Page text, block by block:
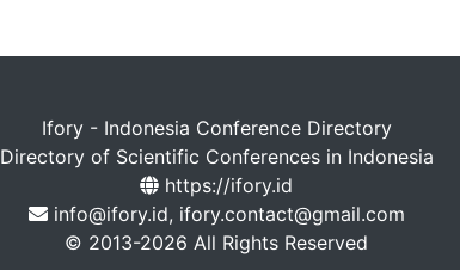
Ifory - Indonesia Conference Directory
Directory of Scientific Conferences in Indonesia
https://ifory.id
info@ifory.id, ifory.contact@gmail.com
© 2013-2026 All Rights Reserved